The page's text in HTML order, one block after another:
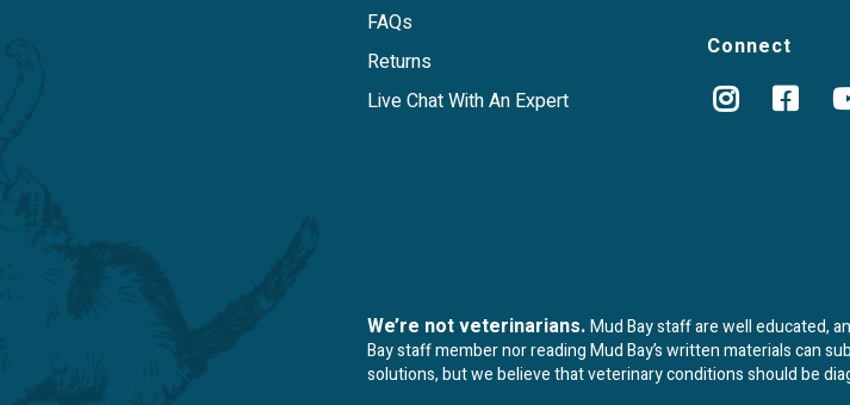
FAQs
Returns
Live Chat With An Expert
Connect
We’re not veterinarians.Mud Bay staff are well educated,
Bay staff member nor reading Mud Bay’s written materials can
solutions, but we believe that veterinary conditions should be